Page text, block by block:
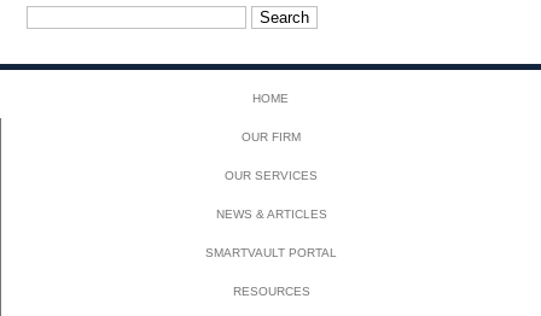
HOME
OUR FIRM
OUR SERVICES
NEWS & ARTICLES
SMARTVAULT PORTAL
RESOURCES